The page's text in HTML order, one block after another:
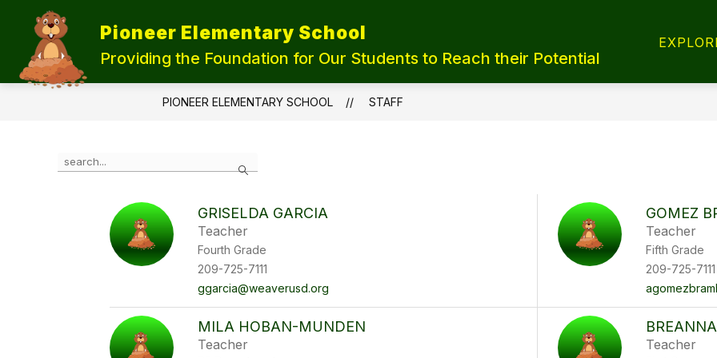
content
Pioneer Elementary School
Providing the Foundation for Our Students to Reach their Potential
UPDATE OUR SCHOOLS STUDENT REGISTRATION LUNCH
PIONEER ELEMENTARY SCHOOL STAFF
Search
the
GRISELDA GARCIA
Teacher
Fourth Grade
209-725-7111
ggarcia@weaverusd.org
GOMEZ
Teacher
Fifth Grade
209-725-7111
MILA HOBAN-MUNDEN
Teacher Teacher